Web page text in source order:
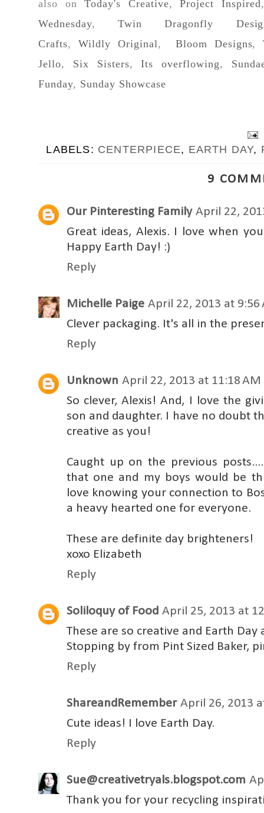
also onToday's Creative,Project Inspired
Wednesday,Twin Dragonfly
Crafts, Wildly Original, Bloom Designs,
Jello, Six Sisters,Its overflowing,
Funday, Sunday Showcase
LABELS: CENTERPIECE, EARTH DAY,
9
Our Pinteresting Family April 22,
Great ideas, Alexis. I love when
Happy Earth Day! :)
Reply
Michelle Paige April 22, 2013 at 9:56
Clever packaging. It's all in the
Reply
Unknown April 22, 2013 at 11:18 AM
So clever, Alexis! And, I love the
son and daughter. I have no doubt
creative as you!
Caught up on the previous
that one and my boys would be
love knowing your connection to
a heavy hearted one for everyone.
These are definite day brighteners!
xoxo Elizabeth
Reply
Soliloquy of Food April 25, 2013 at
These are so creative and Earth
Stopping by from Pint Sized Baker,
Reply
ShareandRemember April 26, 2013
Cute ideas! I love Earth Day.
Reply
Sue@creativetryals.blogspot.com
Thank you for your recycling